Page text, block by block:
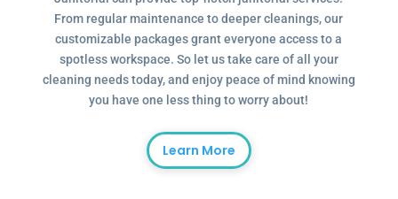
From regular maintenance to deeper cleanings, our
customizable packages grant everyone access to a
spotless workspace. So let us take care of all your
cleaning needs today, and enjoy peace of mind knowing
you have one less thing to worry about!
Learn More